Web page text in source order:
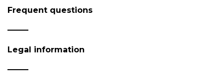
Frequent questions
Legal information